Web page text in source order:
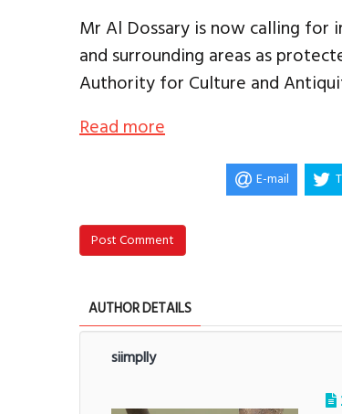
Mr Al Dossary is now calling
and surrounding areas as
Authority for Culture and
Read more
E-mail
Post Comment
AUTHOR DETAILS
siimplly